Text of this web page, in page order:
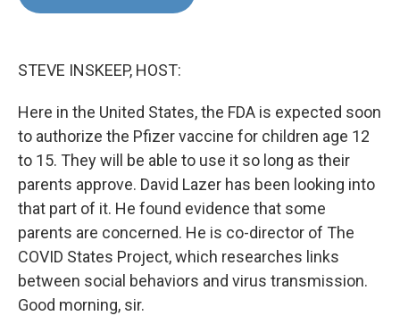
STEVE INSKEEP, HOST:
Here in the United States, the FDA is expected soon
to authorize the Pfizer vaccine for children age 12
to 15. They will be able to use it so long as their
parents approve. David Lazer has been looking into
that part of it. He found evidence that some
parents are concerned. He is co-director of The
COVID States Project, which researches links
between social behaviors and virus transmission.
Good morning, sir.